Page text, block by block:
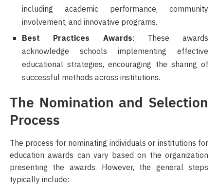
including academic performance, community
involvement, and innovative programs.
Best Practices Awards: These awards
acknowledge schools implementing effective
educational strategies, encouraging the sharing of
successful methods across institutions.
The Nomination and Selection
Process
The process for nominating individuals or institutions for
education awards can vary based on the organization
presenting the awards. However, the general steps
typically include: